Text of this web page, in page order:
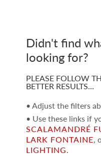
Didn't find
looking for?
PLEASE FOLLOW
BETTER RESULTS…
• Adjust the filters
• Use these links if
SCALAMANDRÉ
LARK FONTAINE,
LIGHTING.